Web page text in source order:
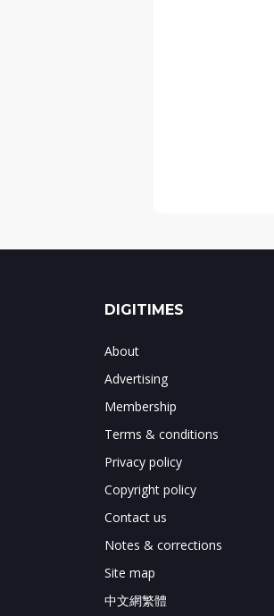
DIGITIMES
About
Advertising
Membership
Terms & conditions
Privacy policy
Copyright policy
Contact us
Notes & corrections
Site map
中文網繁體